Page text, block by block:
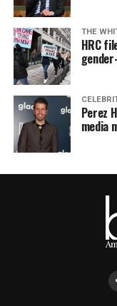
THE
HRC
Perez
media